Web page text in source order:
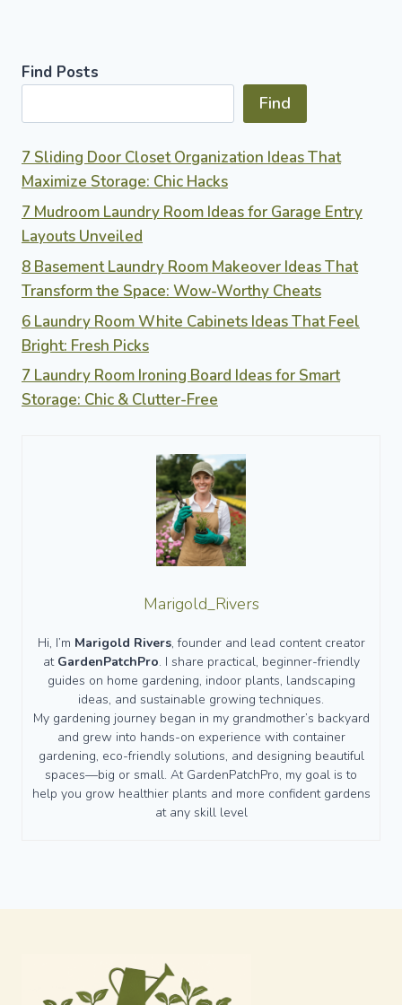
Find Posts
Find
7 Sliding Door Closet Organization Ideas That
Maximize Storage: Chic Hacks
7 Mudroom Laundry Room Ideas for Garage Entry
Layouts Unveiled
8 Basement Laundry Room Makeover Ideas That
Transform the Space: Wow-Worthy Cheats
6 Laundry Room White Cabinets Ideas That Feel
Bright: Fresh Picks
7 Laundry Room Ironing Board Ideas for Smart
Storage: Chic & Clutter-Free
Marigold_Rivers
Hi, I’m Marigold Rivers, founder and lead content creator
at GardenPatchPro. I share practical, beginner-friendly
guides on home gardening, indoor plants, landscaping
ideas, and sustainable growing techniques.
My gardening journey began in my grandmother’s backyard
and grew into hands-on experience with container
gardening, eco-friendly solutions, and designing beautiful
spaces—big or small. At GardenPatchPro, my goal is to
help you grow healthier plants and more confident gardens
at any skill level